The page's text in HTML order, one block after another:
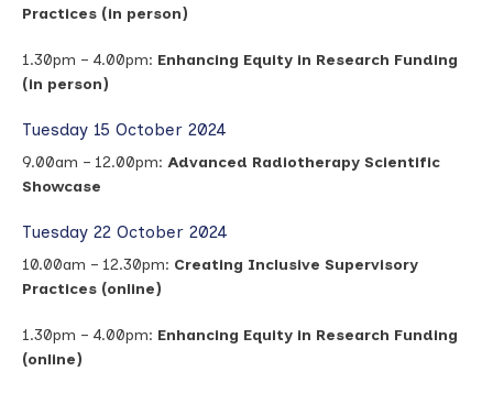
Practices (in person)
1.30pm – 4.00pm: Enhancing Equity in Research Funding
(in person)
Tuesday 15 October 2024
9.00am – 12.00pm: Advanced Radiotherapy Scientific
Showcase
Tuesday 22 October 2024
10.00am – 12.30pm: Creating Inclusive Supervisory
Practices (online)
1.30pm – 4.00pm: Enhancing Equity in Research Funding
(online)